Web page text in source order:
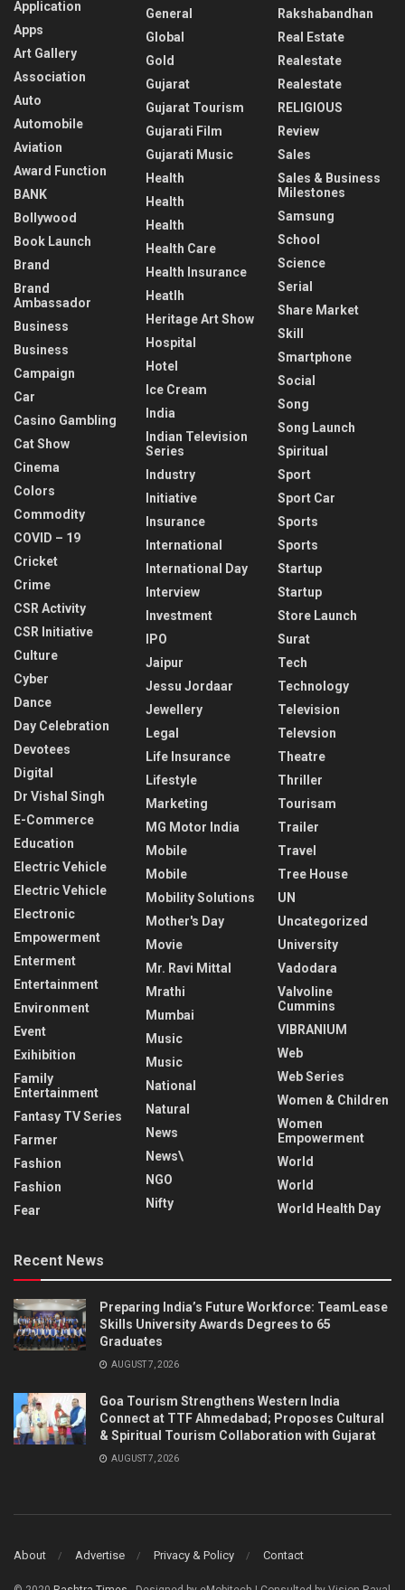
Application
Apps
Art Gallery
Association
Auto
Automobile
Aviation
Award Function
BANK
Bollywood
Book Launch
Brand
Brand
Ambassador
Business
Business
Campaign
Car
Casino Gambling
Cat Show
Cinema
Colors
Commodity
COVID – 19
Cricket
Crime
CSR Activity
CSR Initiative
Culture
Cyber
Dance
Day Celebration
Devotees
Digital
Dr Vishal Singh
E-Commerce
Education
Electric Vehicle
Electric Vehicle
Electronic
Empowerment
Enterment
Entertainment
Environment
Event
Exihibition
Family
Entertainment
Fantasy TV Series
Farmer
Fashion
Fashion
Fear
General
Global
Gold
Gujarat
Gujarat Tourism
Gujarati Film
Gujarati Music
Health
Health
Health
Health Care
Health Insurance
Heatlh
Heritage Art Show
Hospital
Hotel
Ice Cream
India
Indian Television
Series
Industry
Initiative
Insurance
International
International Day
Interview
Investment
IPO
Jaipur
Jessu Jordaar
Jewellery
Legal
Life Insurance
Lifestyle
Marketing
MG Motor India
Mobile
Mobile
Mobility Solutions
Mother's Day
Movie
Mr. Ravi Mittal
Mrathi
Mumbai
Music
Music
National
Natural
News
News\
NGO
Nifty
Rakshabandhan
Real Estate
Realestate
Realestate
RELIGIOUS
Review
Sales
Sales & Business
Milestones
Samsung
School
Science
Serial
Share Market
Skill
Smartphone
Social
Song
Song Launch
Spiritual
Sport
Sport Car
Sports
Sports
Startup
Startup
Store Launch
Surat
Tech
Technology
Television
Televsion
Theatre
Thriller
Tourisam
Trailer
Travel
Tree House
UN
Uncategorized
University
Vadodara
Valvoline
Cummins
VIBRANIUM
Web
Web Series
Women & Children
Women
Empowerment
World
World
World Health Day
Recent News
Preparing India’s Future Workforce: TeamLease
Skills University Awards Degrees to 65
Graduates
AUGUST 7, 2026
Goa Tourism Strengthens Western India
Connect at TTF Ahmedabad; Proposes Cultural
& Spiritual Tourism Collaboration with Gujarat
AUGUST 7, 2026
About Advertise Privacy & Policy Contact